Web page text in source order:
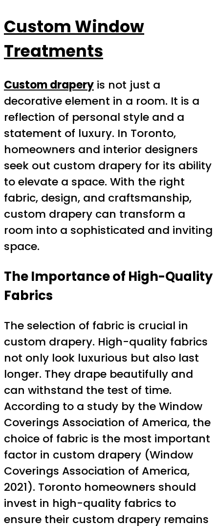
Custom Window
Treatments
Custom drapery is not just a
decorative element in a room. It is a
reflection of personal style and a
statement of luxury. In Toronto,
homeowners and interior designers
seek out custom drapery for its ability
to elevate a space. With the right
fabric, design, and craftsmanship,
custom drapery can transform a
room into a sophisticated and inviting
space.
The Importance of High-Quality
Fabrics
The selection of fabric is crucial in
custom drapery. High-quality fabrics
not only look luxurious but also last
longer. They drape beautifully and
can withstand the test of time.
According to a study by the Window
Coverings Association of America, the
choice of fabric is the most important
factor in custom drapery (Window
Coverings Association of America,
2021). Toronto homeowners should
invest in high-quality fabrics to
ensure their custom drapery remains